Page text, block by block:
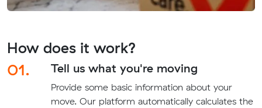
How does it work?
01.
Tell us what you're moving
Provide some basic information about your
move. Our platform automatically calculates the